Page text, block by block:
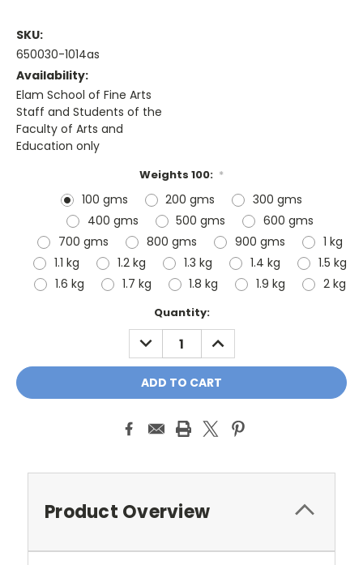
SKU:
650030-1014as
Availability:
Elam School of Fine Arts
Staff and Students of the
Faculty of Arts and
Education only
Weights 100: *
100 gms 200 gms
300 gms
400 gms
500 gms
600 gms
700 gms
800 gms 900 gms
1 kg
1.1 kg
1.2 kg 1.3 kg 1.4 kg
1.5 kg
1.6 kg
1.7 kg 1.8 kg 1.9 kg 2 kg
Quantity:
DECREASE
QUANTITY:
INCREASE
QUANTITY:
Product Overview